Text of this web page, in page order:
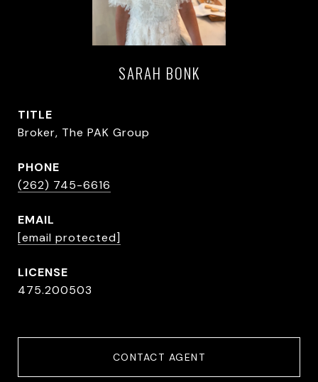
SARAH BONK
TITLE
Broker, The PAK Group
PHONE
(262) 745-6616
EMAIL
[email protected]
475.200503
CONTACT AGENT